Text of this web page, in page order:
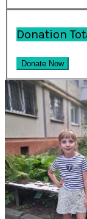
Donation